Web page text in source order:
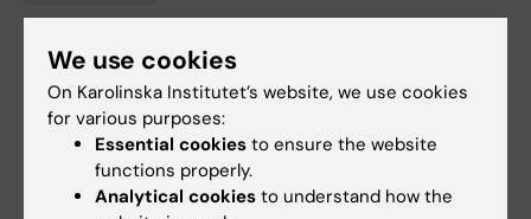
Updated by:
Gunilla Sonnebring
13-04-2023
Content reviewer:
Gunilla Sonnebring
We use cookies
On Karolinska Institutet’s website, we use cookies
for various purposes:
Essential cookies to ensure the website
functions properly.
Analytical cookies to understand how the